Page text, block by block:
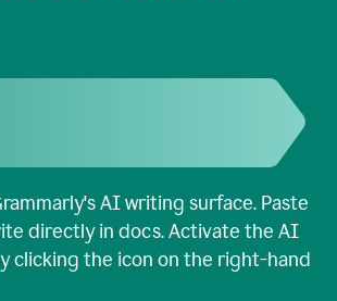
AI writing surface. Paste
directly in docs. Activate the AI
clicking the icon on the right-hand